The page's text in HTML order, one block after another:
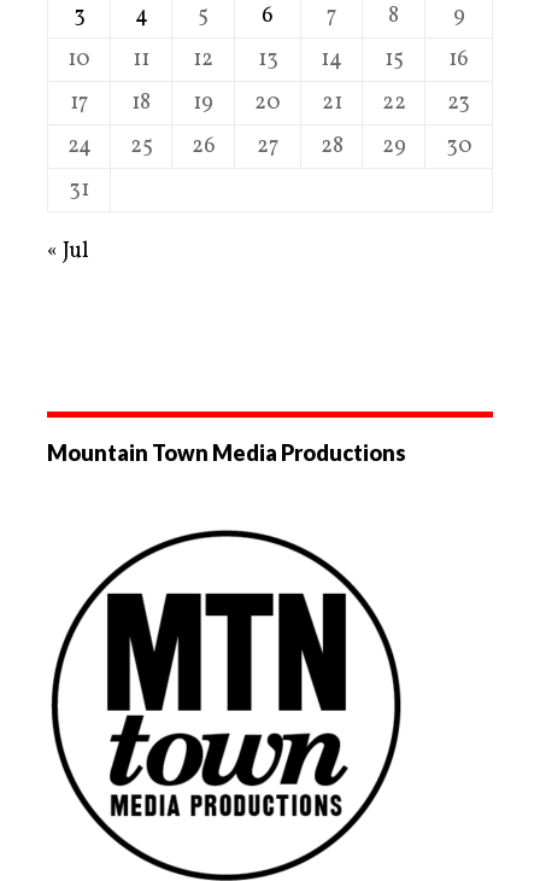
3
4 5 6 7 8
9
10
11 12 13 14 15
16
17
18 19 20 21 22
23
24
25 26 27 28 29
30
31
« Jul
Mountain Town Media Productions